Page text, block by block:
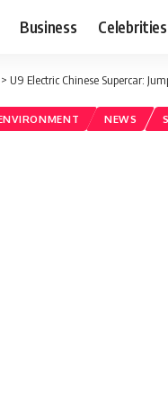
Business Celebrities
> U9 Electric Chinese Supercar:
NEWS